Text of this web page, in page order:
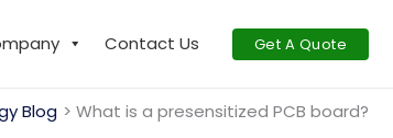
Contact Us Get A Quote
Blog What is a presensitized PCB board?